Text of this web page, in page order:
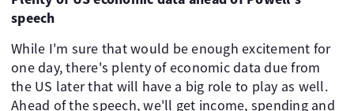
speech
While I'm sure that would be enough excitement for
one day, there's plenty of economic data due from
the US later that will have a big role to play as well.
Ahead of the speech, we'll get income, spending and